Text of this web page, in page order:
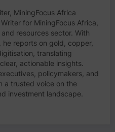
MiningFocus Africa
for MiningFocus Africa,
resources sector. With
reports on gold, copper,
translating
actionable insights.
policymakers, and
a trusted voice on the
investment landscape.